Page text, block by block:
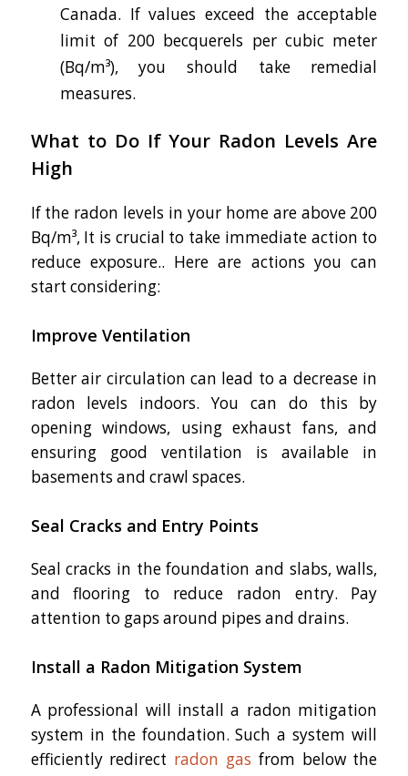
Canada. If values exceed the acceptable
limit of 200 becquerels per cubic meter
(Bq/m³), you should take remedial
measures.
What to Do If Your Radon Levels Are
High
If the radon levels in your home are above 200
Bq/m³, It is crucial to take immediate action to
reduce exposure.. Here are actions you can
start considering:
Improve Ventilation
Better air circulation can lead to a decrease in
radon levels indoors. You can do this by
opening windows, using exhaust fans, and
ensuring good ventilation is available in
basements and crawl spaces.
Seal Cracks and Entry Points
Seal cracks in the foundation and slabs, walls,
and flooring to reduce radon entry. Pay
attention to gaps around pipes and drains.
Install a Radon Mitigation System
A professional will install a radon mitigation
system in the foundation. Such a system will
efficiently redirect radon gas from below the